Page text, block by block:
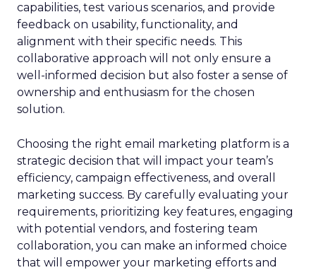
capabilities, test various scenarios, and provide
feedback on usability, functionality, and
alignment with their specific needs. This
collaborative approach will not only ensure a
well-informed decision but also foster a sense of
ownership and enthusiasm for the chosen
solution.
Choosing the right email marketing platform is a
strategic decision that will impact your team’s
efficiency, campaign effectiveness, and overall
marketing success. By carefully evaluating your
requirements, prioritizing key features, engaging
with potential vendors, and fostering team
collaboration, you can make an informed choice
that will empower your marketing efforts and